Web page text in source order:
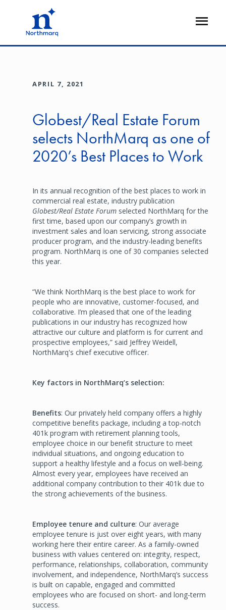
Open
APRIL 7, 2021
Globest/Real Estate Forum
selects NorthMarq as one of
2020’s Best Places to Work
In its annual recognition of the best places to work in
commercial real estate, industry publication
Globest/Real Estate Forum selected NorthMarq for the
first time, based upon our company’s growth in
investment sales and loan servicing, strong associate
producer program, and the industry-leading benefits
program. NorthMarq is one of 30 companies selected
this year.
“We think NorthMarq is the best place to work for
people who are innovative, customer-focused, and
collaborative. I’m pleased that one of the leading
publications in our industry has recognized how
attractive our culture and platform is for current and
prospective employees,” said Jeffrey Weidell,
NorthMarq's chief executive officer.
Key factors in NorthMarq’s selection:
Benefits: Our privately held company offers a highly
competitive benefits package, including a top-notch
401k program with retirement planning tools,
employee choice in our benefit structure to meet
individual situations, and ongoing education to
support a healthy lifestyle and a focus on well-being.
Almost every year, employees have received an
additional company contribution to their 401k due to
the strong achievements of the business.
Employee tenure and culture: Our average
employee tenure is just over eight years, with many
working here their entire career. As a family-owned
business with values centered on: integrity, respect,
performance, relationships, collaboration, community
involvement, and independence, NorthMarq’s success
is built on capable, engaged and committed
employees who are focused on short- and long-term
success.